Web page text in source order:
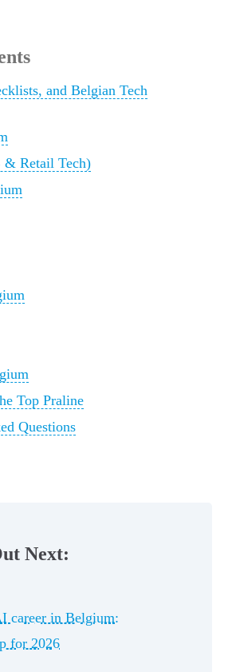
and Belgian Tech
& Retail Tech)
Top Praline
Questions
Next:
career in Belgium:
for 2026